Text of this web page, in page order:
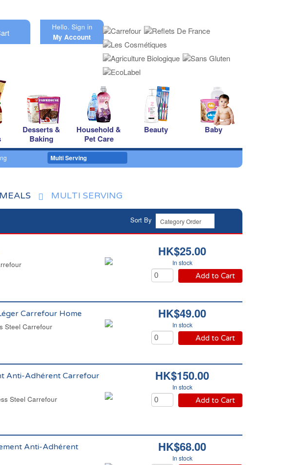
Hello. Sign in
My Account
Desserts &
Baking
Household &
Pet Care
Beauty Baby
Multi Serving
MULTI SERVING
Sort By
HK$25.00
In stock
Add to Cart
HK$49.00
In stock
Add to Cart
Carrefour Home
Steel Carrefour
HK$150.00
In stock
Add to Cart
Anti-Adhérent Carrefour
Steel Carrefour
HK$68.00
In stock
Anti-Adhérent